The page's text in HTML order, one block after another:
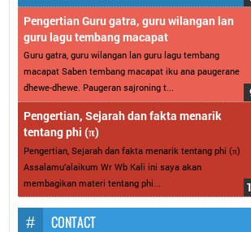
Pengertian Guru gatra, guru wilangan lan
guru lagu tembang macapat
Guru gatra, guru wilangan lan guru lagu tembang
macapat Saben tembang macapat iku ana paugerane
dhewe-dhewe. Paugeran sajroning t...
Pengertian, Sejarah dan fakta menarik
tentang phi (π)
Pengertian, Sejarah dan fakta menarik tentang phi (π)
Assalamu’alaikum Wr Wb Kali ini saya akan
membagikan materi tentang phi...
CONTACT